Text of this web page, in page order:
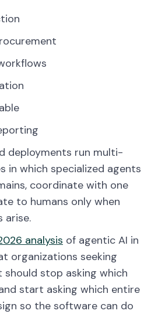
deployments run multi-
in which specialized agents
coordinate with one
to humans only when
arise.
analysis of agentic AI in
organizations seeking
should stop asking which
start asking which entire
so the software can do